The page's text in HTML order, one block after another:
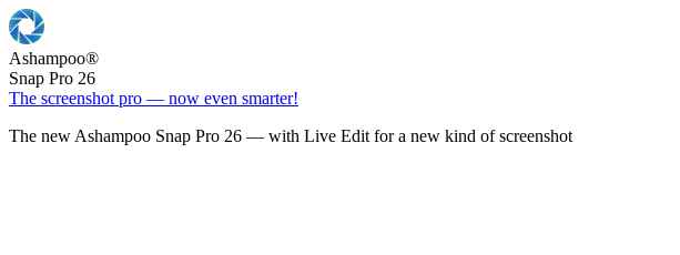
Ashampoo®
Snap Pro 26
The screenshot pro — now even smarter!
The new Ashampoo Snap Pro 26 — with Live Edit for a new kind of screenshot